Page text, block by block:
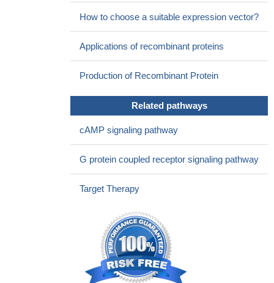
functional FSHR. Moreover, FSH can act on chondrocytes and
The mutation p.R59X in FSHR is causative for primary
two mutations, V(221)G and T(449)N, in the extracellular
domain and transmembrane helix 3, of FSHR, respectively, are
PMID: 27889471
with a lower LH receptor density and a lack of essential down-
This work demonstrates that the expression of FSHR and
dependent cAMP/PKA pathway is constitutively silenced,
possibly to protect cells from FSHR-cAMP-PKA-induced
PMID: 27502035
The incidence of the Ser/Ser genotype was higher in patients
with higher recombinant human follicle-stimulating hormone
How to choose a suitable expression vector?
Applications of recombinant proteins
Production of Recombinant Protein
Related pathways
cAMP signaling pathway
G protein coupled receptor signaling pathway
Target Therapy